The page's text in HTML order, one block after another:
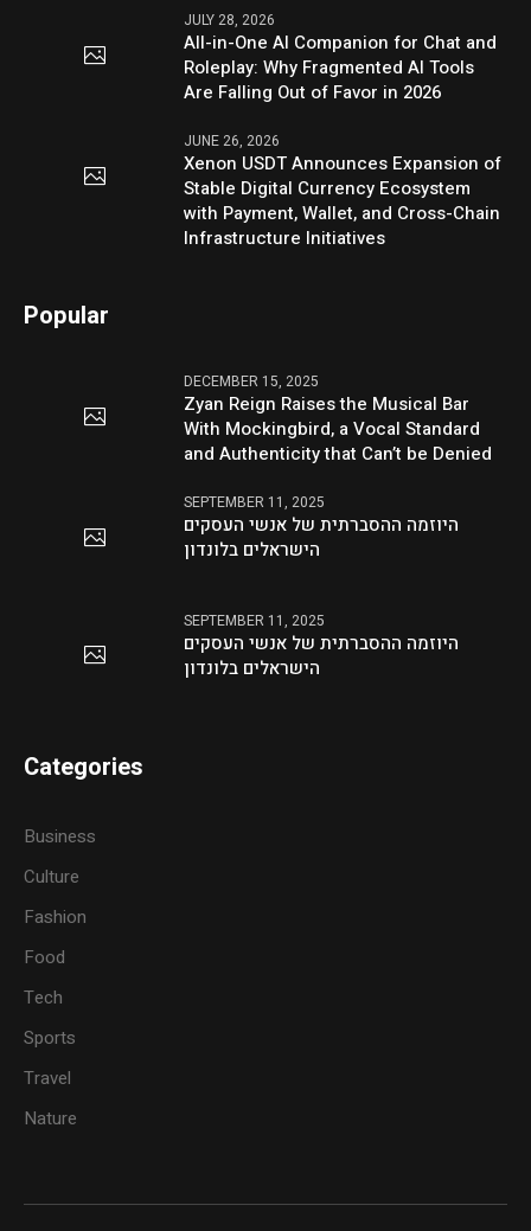
JULY 28, 2026
All-in-One AI Companion for Chat and
Roleplay: Why Fragmented AI Tools
Are Falling Out of Favor in 2026
JUNE 26, 2026
Xenon USDT Announces Expansion of
Stable Digital Currency Ecosystem
with Payment, Wallet, and Cross-Chain
Infrastructure Initiatives
Popular
DECEMBER 15, 2025
Zyan Reign Raises the Musical Bar
With Mockingbird, a Vocal Standard
and Authenticity that Can’t be Denied
SEPTEMBER 11, 2025
היוזמה ההסברתית של אנשי העסקים
הישראלים בלונדון
SEPTEMBER 11, 2025
היוזמה ההסברתית של אנשי העסקים
הישראלים בלונדון
Categories
Business
Culture
Fashion
Food
Tech
Sports
Travel
Nature